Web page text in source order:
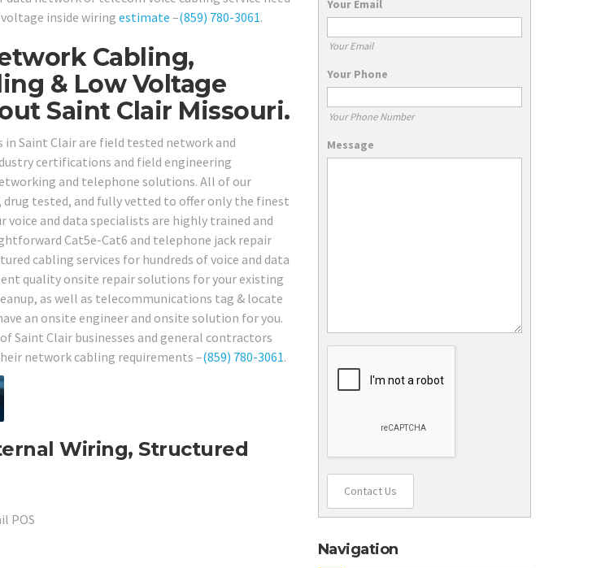
inside wiring estimate –(859) 780-3061.
Cabling,
& Low Voltage
Saint Clair Missouri.
Saint Clair are field tested network and
certifications and field engineering
and telephone solutions. All of our
tested, and fully vetted to offer only the finest
and data specialists are highly trained and
Cat5e-Cat6 and telephone jack repair
cabling services for hundreds of voice and data
quality onsite repair solutions for your existing
as well as telecommunications tag & locate
an onsite engineer and onsite solution for you.
Saint Clair businesses and general contractors
network cabling requirements –(859) 780-3061.
Wiring, Structured
POS
Your Email
Your Email
Your Phone
Your Phone Number
Message
Contact Us
Navigation